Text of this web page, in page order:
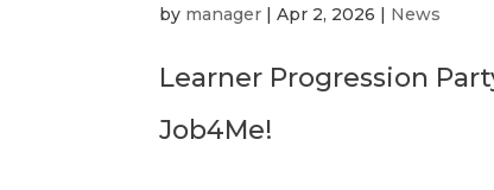
by manager |Apr 2, 2026 | News
Learner Progression
Job4Me!